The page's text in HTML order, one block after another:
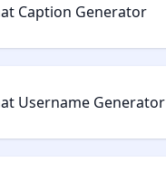
Caption Generator
Username Generator